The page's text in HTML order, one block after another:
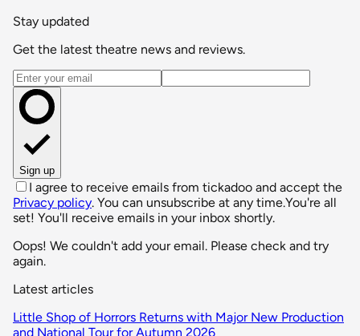
Stay updated
Get the latest theatre news and reviews.
Email address
Sign up
I agree to receive emails from tickadoo and accept the
Privacy policy. You can unsubscribe at any time.You're all
set! You'll receive emails in your inbox shortly.
Oops! We couldn't add your email. Please check and try
again.
Latest articles
Little Shop of Horrors Returns with Major New Production
and National Tour for Autumn 2026